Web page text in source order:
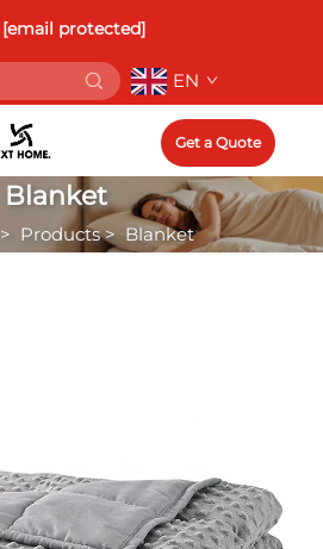
[email protected]
EN
Get a Quote
Blanket
> Products>Blanket